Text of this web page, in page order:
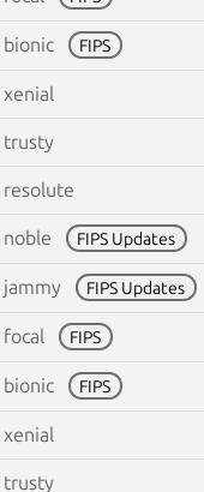
bionic FIPS
xenial
trusty
resolute
noble FIPS Updates
jammy FIPS Updates
focal FIPS
bionic FIPS
xenial
trusty